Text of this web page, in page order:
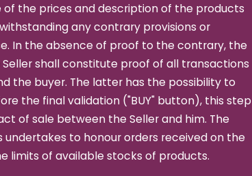
the prices and description of the products
any contrary provisions or
In the absence of proof to the contrary, the
shall constitute proof of all transactions
the buyer. The latter has the possibility to
the final validation ("BUY" button), this step
of sale between the Seller and him. The
undertakes to honour orders received on the
limits of available stocks of products.